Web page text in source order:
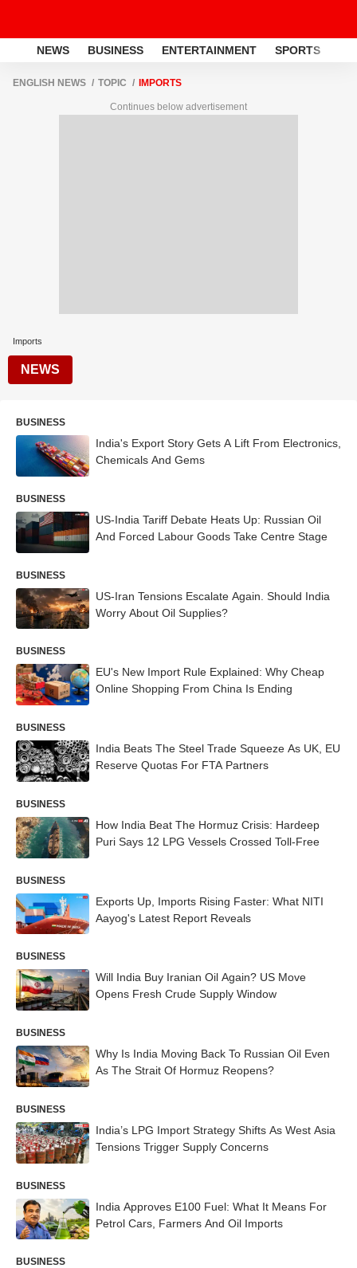
NEWS BUSINESS ENTERTAINMENT SPORTS
ENGLISH NEWS TOPIC IMPORTS
Continues below advertisement
Imports
NEWS
BUSINESS
India's Export Story Gets A Lift From Electronics,
Chemicals And Gems
BUSINESS
US-India Tariff Debate Heats Up: Russian Oil
And Forced Labour Goods Take Centre Stage
BUSINESS
US-Iran Tensions Escalate Again. Should India
Worry About Oil Supplies?
BUSINESS
EU's New Import Rule Explained: Why Cheap
Online Shopping From China Is Ending
BUSINESS
India Beats The Steel Trade Squeeze As UK, EU
Reserve Quotas For FTA Partners
BUSINESS
How India Beat The Hormuz Crisis: Hardeep
Puri Says 12 LPG Vessels Crossed Toll-Free
BUSINESS
Exports Up, Imports Rising Faster: What NITI
Aayog's Latest Report Reveals
BUSINESS
Will India Buy Iranian Oil Again? US Move
Opens Fresh Crude Supply Window
BUSINESS
Why Is India Moving Back To Russian Oil Even
As The Strait Of Hormuz Reopens?
BUSINESS
India’s LPG Import Strategy Shifts As West Asia
Tensions Trigger Supply Concerns
BUSINESS
India Approves E100 Fuel: What It Means For
Petrol Cars, Farmers And Oil Imports
BUSINESS